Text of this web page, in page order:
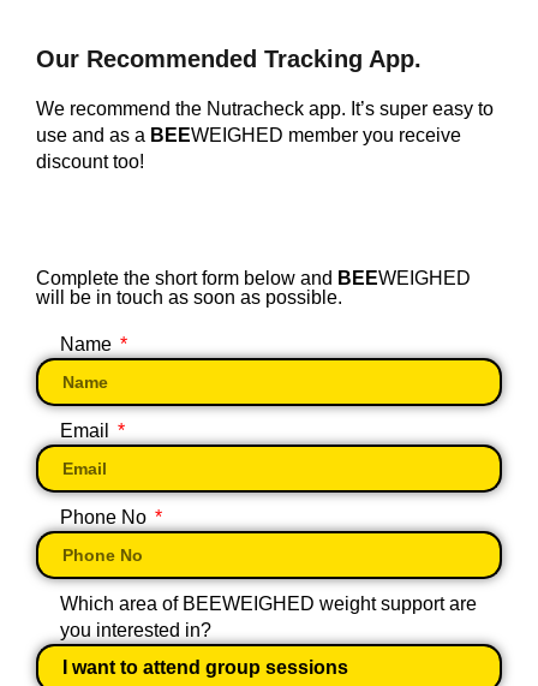
Our Recommended Tracking App.
We recommend the Nutracheck app. It’s super easy to
use and as a BEEWEIGHED member you receive
discount too!
Complete the short form below and BEEWEIGHED
will be in touch as soon as possible.
Name
Email
Phone No
Which area of BEEWEIGHED weight support are
you interested in?